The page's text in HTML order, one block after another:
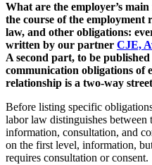
What are the employer’s
the course of the
law, and other obligations:
written by our partner CJE,
A second part, to be
communication obligations of
relationship is a two-way
Before listing specific
labor law distinguishes between
information, consultation, and
on the first level, information,
requires consultation or consent.